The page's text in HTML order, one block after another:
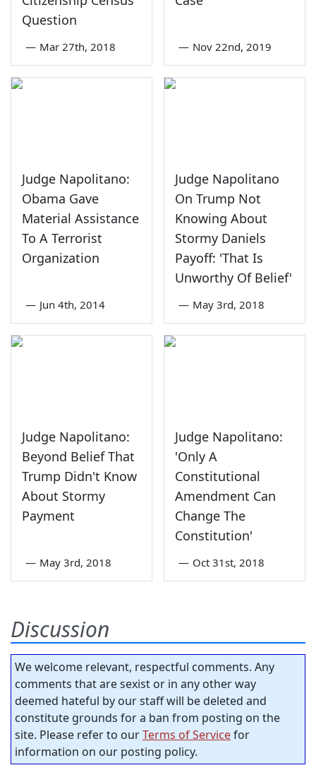
Question
— Mar 27th, 2018 — Nov 22nd, 2019
Judge Napolitano:
Obama Gave
Material Assistance
To A Terrorist
Organization
— Jun 4th, 2014
Judge Napolitano
On Trump Not
Knowing About
Stormy Daniels
Payoff: 'That Is
Unworthy Of Belief'
— May 3rd, 2018
Judge Napolitano:
Beyond Belief That
Trump Didn't Know
About Stormy
Payment
— May 3rd, 2018
Judge Napolitano:
'Only A
Constitutional
Amendment Can
Change The
Constitution'
— Oct 31st, 2018
Discussion
We welcome relevant, respectful comments. Any
comments that are sexist or in any other way
deemed hateful by our staff will be deleted and
constitute grounds for a ban from posting on the
site. Please refer to ourTerms of Servicefor
information on our posting policy.